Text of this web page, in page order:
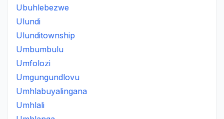
Ubuhlebezwe
Ulundi
Ulunditownship
Umbumbulu
Umfolozi
Umgungundlovu
Umhlabuyalingana
Umhlali